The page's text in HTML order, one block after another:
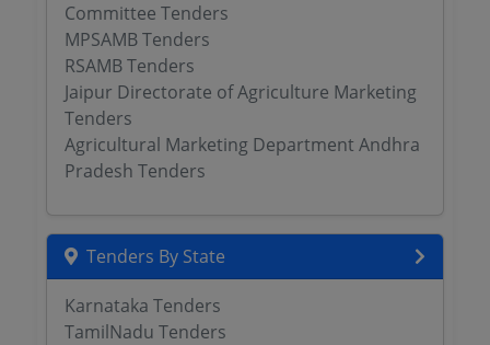
Committee Tenders
MPSAMB Tenders
RSAMB Tenders
Jaipur Directorate of Agriculture Marketing
Tenders
Agricultural Marketing Department Andhra
Pradesh Tenders
Tenders By State
Karnataka Tenders
TamilNadu Tenders